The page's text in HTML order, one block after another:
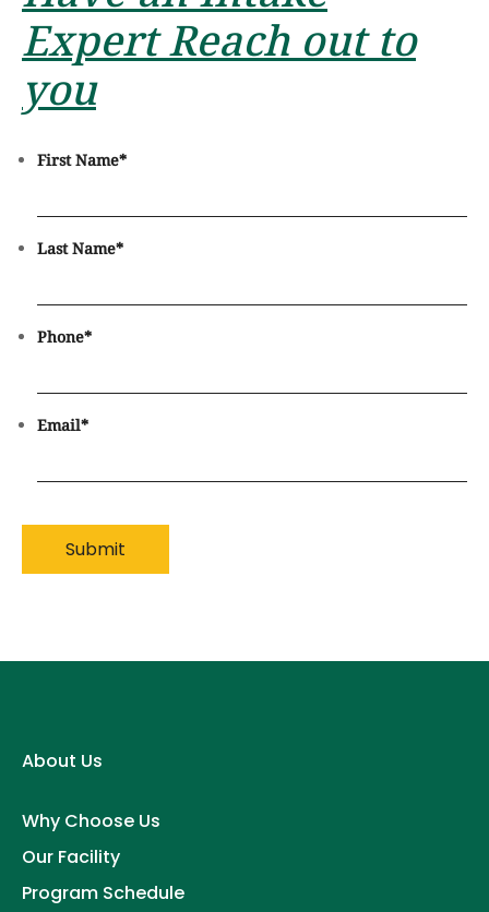
Expert Reach out to
you
First Name*
Last Name*
Phone*
Email*
About Us
Why Choose Us
Our Facility
Program Schedule